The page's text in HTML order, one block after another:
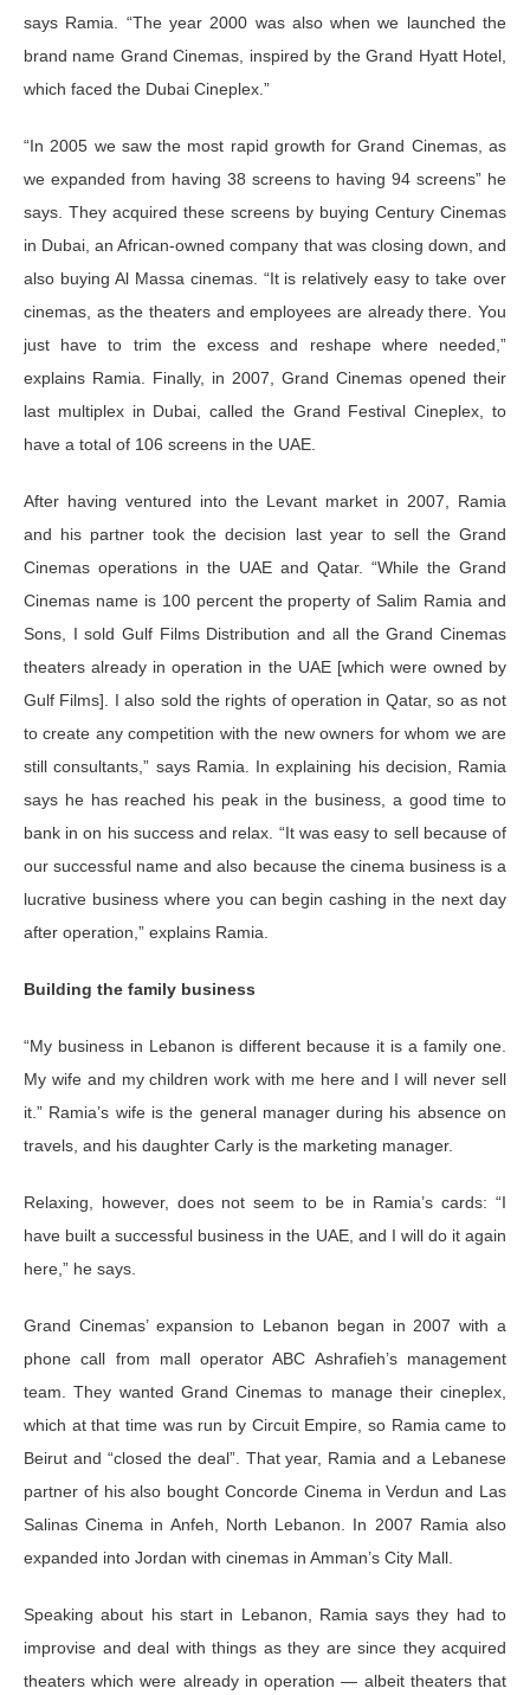
says Ramia. “The year 2000 was also when we launched the
brand name Grand Cinemas, inspired by the Grand Hyatt Hotel,
which faced the Dubai Cineplex.”
“In 2005 we saw the most rapid growth for Grand Cinemas, as
we expanded from having 38 screens to having 94 screens” he
says. They acquired these screens by buying Century Cinemas
in Dubai, an African-owned company that was closing down, and
also buying Al Massa cinemas. “It is relatively easy to take over
cinemas, as the theaters and employees are already there. You
just have to trim the excess and reshape where needed,”
explains Ramia. Finally, in 2007, Grand Cinemas opened their
last multiplex in Dubai, called the Grand Festival Cineplex, to
have a total of 106 screens in the UAE.
After having ventured into the Levant market in 2007, Ramia
and his partner took the decision last year to sell the Grand
Cinemas operations in the UAE and Qatar. “While the Grand
Cinemas name is 100 percent the property of Salim Ramia and
Sons, I sold Gulf Films Distribution and all the Grand Cinemas
theaters already in operation in the UAE [which were owned by
Gulf Films]. I also sold the rights of operation in Qatar, so as not
to create any competition with the new owners for whom we are
still consultants,” says Ramia. In explaining his decision, Ramia
says he has reached his peak in the business, a good time to
bank in on his success and relax. “It was easy to sell because of
our successful name and also because the cinema business is a
lucrative business where you can begin cashing in the next day
after operation,” explains Ramia.
Building the family business
“My business in Lebanon is different because it is a family one.
My wife and my children work with me here and I will never sell
it.” Ramia’s wife is the general manager during his absence on
travels, and his daughter Carly is the marketing manager.
Relaxing, however, does not seem to be in Ramia’s cards: “I
have built a successful business in the UAE, and I will do it again
here,” he says.
Grand Cinemas’ expansion to Lebanon began in 2007 with a
phone call from mall operator ABC Ashrafieh’s management
team. They wanted Grand Cinemas to manage their cineplex,
which at that time was run by Circuit Empire, so Ramia came to
Beirut and “closed the deal”. That year, Ramia and a Lebanese
partner of his also bought Concorde Cinema in Verdun and Las
Salinas Cinema in Anfeh, North Lebanon. In 2007 Ramia also
expanded into Jordan with cinemas in Amman’s City Mall.
Speaking about his start in Lebanon, Ramia says they had to
improvise and deal with things as they are since they acquired
theaters which were already in operation — albeit theaters that